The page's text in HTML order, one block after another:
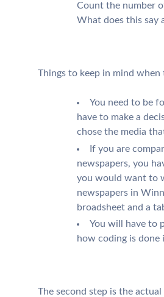
Count the number
What does this say
Things to keep in mind
You need to be
have to make a
chose the media
If you are
newspapers, you
you would want to
newspapers in
broadsheet and a
You will have to
how coding is done
The second step is the